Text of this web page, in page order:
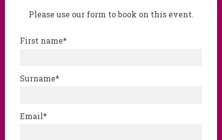
Step into the Cyber
‘hands-on’, real-world
challenge
Please use our form to book on this event.
First name*
Surname*
Email*